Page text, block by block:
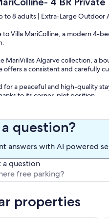
to 8 adults | Extra-Large Outdoor
to Villa MariColline, a modern 4-
MariVillas Algarve collection, a
offers a consistent and carefully
for a peaceful and high-quality
to its corner-plot position.
Algarve experience, all
combines high-end
with enhanced privacy
pool
terrace with sunbeds, outdoor
question?
answers with AI powered
a question
properties